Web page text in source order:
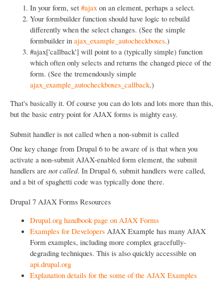
In your form, set #ajax on an element, perhaps a select.
Your formbuilder function should have logic to rebuild
differently when the select changes. (See the simple
formbuilder in ajax_example_autocheckboxes.)
#ajax['callback'] will point to a (typically simple) function
which often only selects and returns the changed piece of the
form. (See the tremendously simple
ajax_example_autocheckboxes_callback.)
That's basically it. Of course you can do lots and lots more than this,
but the basic entry point for AJAX forms is mighty easy.
Submit handler is not called when a non-submit is called
One key change from Drupal 6 to be aware of is that when you
activate a non-submit AJAX-enabled form element, the submit
handlers are not called. In Drupal 6, submit handlers were called,
and a bit of spaghetti code was typically done there.
Drupal 7 AJAX Forms Resources
Drupal.org handbook page on AJAX Forms
Examples for Developers AJAX Example has many AJAX
Form examples, including more complex gracefully-
degrading techniques. This is also quickly accessible on
api.drupal.org
Explanation details for the some of the AJAX Examples